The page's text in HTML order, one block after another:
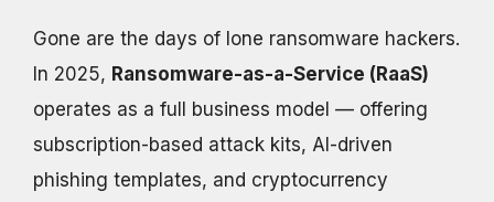
Gone are the days of lone ransomware hackers.
In 2025, Ransomware-as-a-Service (RaaS)
operates as a full business model — offering
subscription-based attack kits, AI-driven
phishing templates, and cryptocurrency